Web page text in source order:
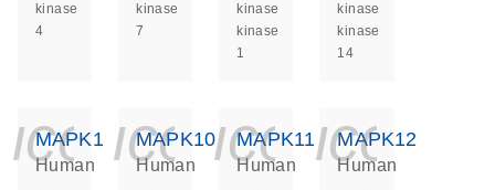
kinase
4
kinase
7
kinase
kinase
1
kinase
kinase
14
MAPK1
Human
MAPK10
Human
MAPK11
Human
MAPK12
Human